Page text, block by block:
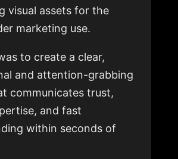
visual assets for the
marketing use.
to create a clear,
and attention-grabbing
communicates trust,
and fast
within seconds of